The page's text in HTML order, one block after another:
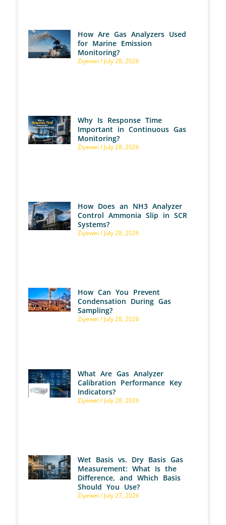
How Are Gas Analyzers Used
for Marine Emission
Monitoring?
Ziyewei July 28, 2026
Why Is Response Time
Important in Continuous Gas
Monitoring?
Ziyewei July 28, 2026
How Does an NH3 Analyzer
Control Ammonia Slip in SCR
Systems?
Ziyewei July 28, 2026
How Can You Prevent
Condensation During Gas
Sampling?
Ziyewei July 28, 2026
What Are Gas Analyzer
Calibration Performance Key
Indicators?
Ziyewei July 28, 2026
Wet Basis vs. Dry Basis Gas
Measurement: What Is the
Difference, and Which Basis
Should You Use?
Ziyewei July 27, 2026